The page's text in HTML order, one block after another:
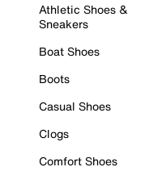
Athletic Shoes &
Sneakers
Boat Shoes
Boots
Casual Shoes
Clogs
Comfort Shoes